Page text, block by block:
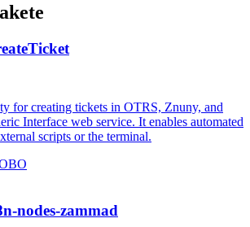
for creating tickets in OTRS, Znuny, and
Interface web service. It enables automated
scripts or the terminal.
nodes-zammad